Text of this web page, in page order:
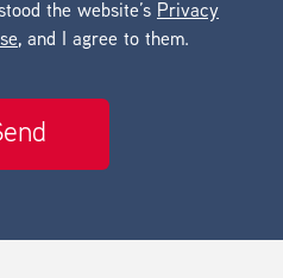
the website’s Privacy
, and I agree to them.